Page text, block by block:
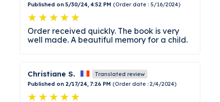
Published on 5/30/24, 4:52 PM (Order date : 5/16/2024)
Order received quickly. The book is very
well made. A beautiful memory for a child.
Christiane S.
Translated review
Published on 2/17/24, 7:26 PM (Order date : 2/4/2024)